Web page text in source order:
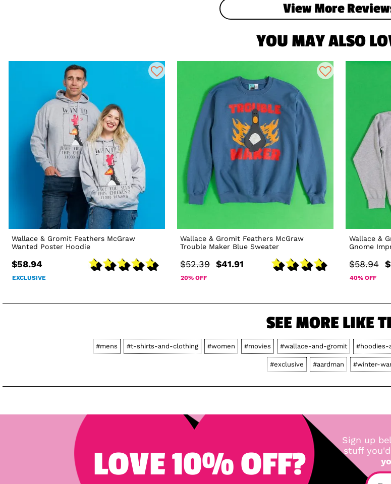
View More
YOU MAY ALSO
Wallace & Gromit Feathers McGraw
Wanted Poster Hoodie
$58.94
EXCLUSIVE
Wallace & Gromit Feathers McGraw
Trouble Maker Blue Sweater
$52.39 $41.91
20% OFF
Wallace &
Gnome
$58.94
40% OFF
SEE MORE LIKE
#mens #t-shirts-and-clothing #women #movies #wallace-and-gromit #hoodies-
#exclusive #aardman #winter-
LOVE 10% OFF?
Sign up
stuff